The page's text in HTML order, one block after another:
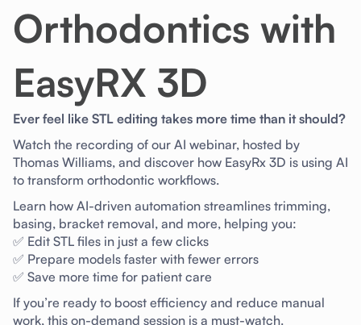
Orthodontics with
EasyRX 3D
Ever feel like STL editing takes more time than it should?
Watch the recording of our AI webinar, hosted by
Thomas Williams, and discover how EasyRx 3D is using AI
to transform orthodontic workflows.
Learn how AI-driven automation streamlines trimming,
basing, bracket removal, and more, helping you:
✅ Edit STL files in just a few clicks
✅ Prepare models faster with fewer errors
✅ Save more time for patient care
If you’re ready to boost efficiency and reduce manual
work, this on-demand session is a must-watch.